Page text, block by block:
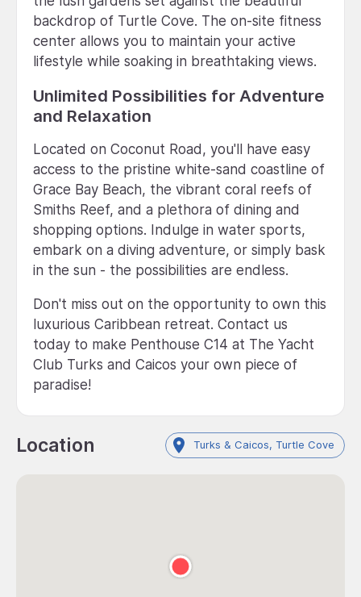
backdrop of Turtle Cove. The on-site fitness
center allows you to maintain your active
lifestyle while soaking in breathtaking views.
Unlimited Possibilities for Adventure
and Relaxation
Located on Coconut Road, you'll have easy
access to the pristine white-sand coastline of
Grace Bay Beach, the vibrant coral reefs of
Smiths Reef, and a plethora of dining and
shopping options. Indulge in water sports,
embark on a diving adventure, or simply bask
in the sun - the possibilities are endless.
Don't miss out on the opportunity to own this
luxurious Caribbean retreat. Contact us
today to make Penthouse C14 at The Yacht
Club Turks and Caicos your own piece of
paradise!
Location Turks & Caicos, Turtle Cove